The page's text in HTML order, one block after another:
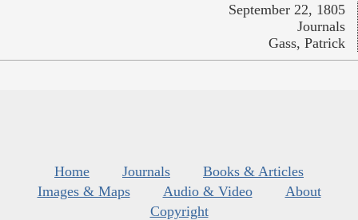
September 22, 1805
Journals
Gass, Patrick
Home Journals
Books & Articles
Images & Maps
Audio & Video
About
Copyright